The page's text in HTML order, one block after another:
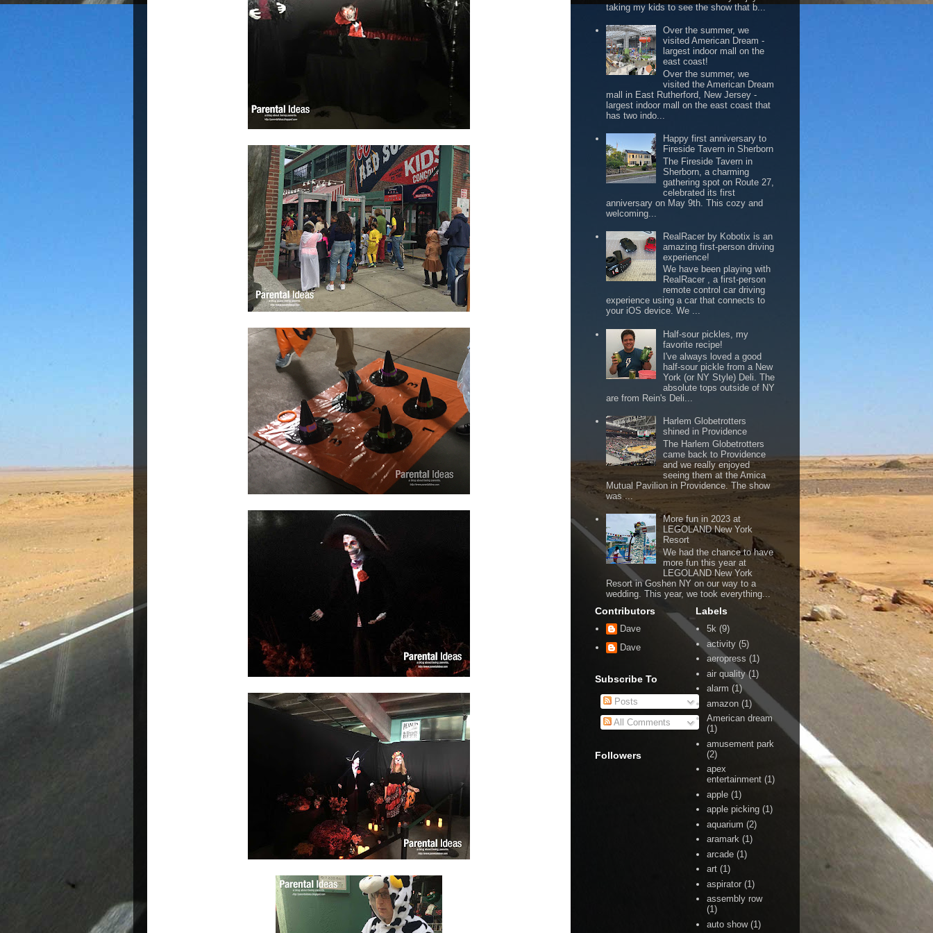
taking my kids to see the show that b...
Over the summer, we
visited American Dream -
largest indoor mall on the
east coast!
Over the summer, we
visited the American Dream
mall in East Rutherford, New Jersey -
largest indoor mall on the east coast that
has two indo...
Happy first anniversary to
Fireside Tavern in Sherborn
The Fireside Tavern in
Sherborn, a charming
gathering spot on Route 27,
celebrated its first
anniversary on May 9th. This cozy and
welcoming...
RealRacer by Kobotix is an
amazing first-person driving
experience!
We have been playing with
RealRacer , a first-person
remote control car driving
experience using a car that connects to
your iOS device. We ...
Half-sour pickles, my
favorite recipe!
I've always loved a good
half-sour pickle from a New
York (or NY Style) Deli. The
absolute tops outside of NY
are from Rein's Deli...
Harlem Globetrotters
shined in Providence
The Harlem Globetrotters
came back to Providence
and we really enjoyed
seeing them at the Amica
Mutual Pavilion in Providence. The show
was ...
More fun in 2023 at
LEGOLAND New York
Resort
We had the chance to have
more fun this year at
LEGOLAND New York
Resort in Goshen NY on our way to a
wedding. This year, we took everything...
Contributors
Dave
Dave
Subscribe To
Posts
All Comments
Followers
Labels
5k (9)
activity (5)
aeropress (1)
air quality (1)
alarm (1)
amazon (1)
American dream
(1)
amusement park
(2)
apex
entertainment (1)
apple (1)
apple picking (1)
aquarium (2)
aramark (1)
arcade (1)
art (1)
aspirator (1)
assembly row
(1)
auto show (1)